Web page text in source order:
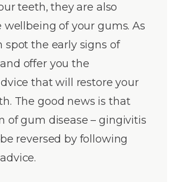
teeth, they are also
wellbeing of your gums. As
spot the early signs of
offer you the
that will restore your
The good news is that
of gum disease – gingivitis
reversed by following